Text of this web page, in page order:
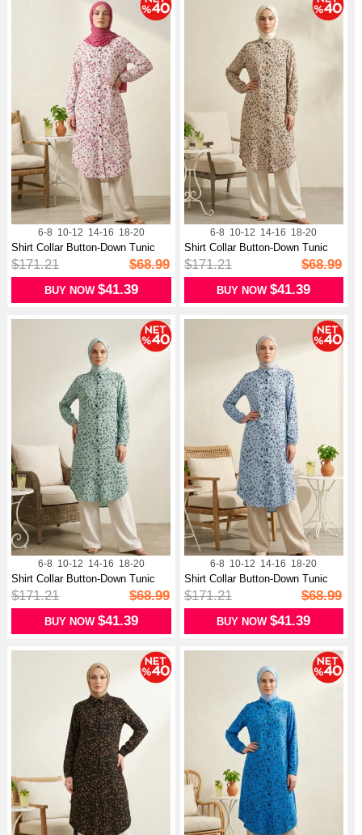
6-8 10-12 14-16 18-20
Shirt Collar Button-Down Tunic
With...
$171.21 $68.99
BUY NOW $41.39
6-8 10-12 14-16 18-20
Shirt Collar Button-Down Tunic
With...
$171.21 $68.99
BUY NOW$41.39
6-8 10-12 14-16 18-20
Shirt Collar Button-Down Tunic
With...
$171.21 $68.99
BUY NOW $41.39
6-8 10-12 14-16 18-20
Shirt Collar Button-Down Tunic
With...
$171.21 $68.99
BUY NOW$41.39